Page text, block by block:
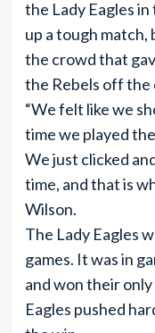
the Lady Eagles
up a tough
the crowd that
the Rebels off the
“We felt like we
time we played
We just clicked
time, and that is
Wilson.
The Lady Eagles
games. It was in
and won their
Eagles pushed